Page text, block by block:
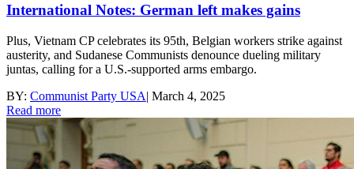
International Notes: German left makes gains
Plus, Vietnam CP celebrates its 95th, Belgian workers strike against
austerity, and Sudanese Communists denounce dueling military
juntas, calling for a U.S.-supported arms embargo.
BY: Communist Party USA| March 4, 2025
Read more